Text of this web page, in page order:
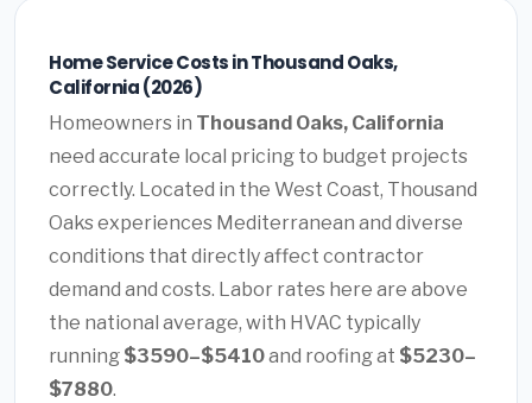
Home Service Costs in Thousand Oaks,
California (2026)
Homeowners in Thousand Oaks, California
need accurate local pricing to budget projects
correctly. Located in the West Coast, Thousand
Oaks experiences Mediterranean and diverse
conditions that directly affect contractor
demand and costs. Labor rates here are above
the national average, with HVAC typically
running $3590–$5410and roofing at $5230–
$7880.